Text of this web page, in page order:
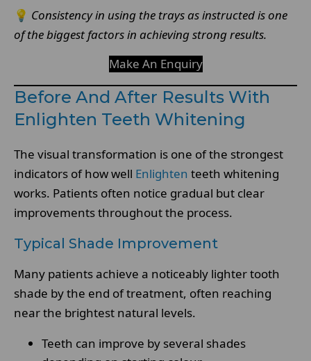
💡 Consistency in using the trays as instructed is one
of the biggest factors in achieving strong results.
Make An Enquiry
Before And After Results With
Enlighten Teeth Whitening
The visual transformation is one of the strongest
indicators of how well Enlighten teeth whitening
works. Patients often notice gradual but clear
improvements throughout the process.
Typical Shade Improvement
Many patients achieve a noticeably lighter tooth
shade by the end of treatment, often reaching
near the brightest natural levels.
Teeth can improve by several shades